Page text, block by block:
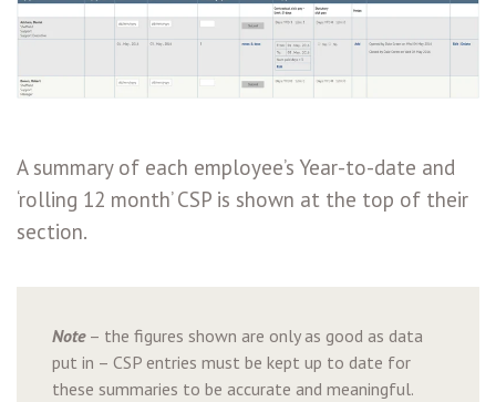
A summary of each employee’s Year-to-date and
‘rolling 12 month’ CSP is shown at the top of their
section.
Note– the figures shown are only as good as data
put in – CSP entries must be kept up to date for
these summaries to be accurate and meaningful.